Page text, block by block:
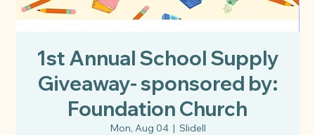
1st Annual School Supply
Giveaway- sponsored by:
Foundation Church
Mon, Aug 04
  |
Slidell